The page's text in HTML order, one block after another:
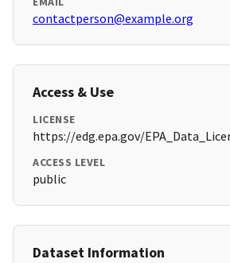
contactperson@example.org
Access & Use
LICENSE
https://edg.epa.gov/
ACCESS LEVEL
public
Dataset Information